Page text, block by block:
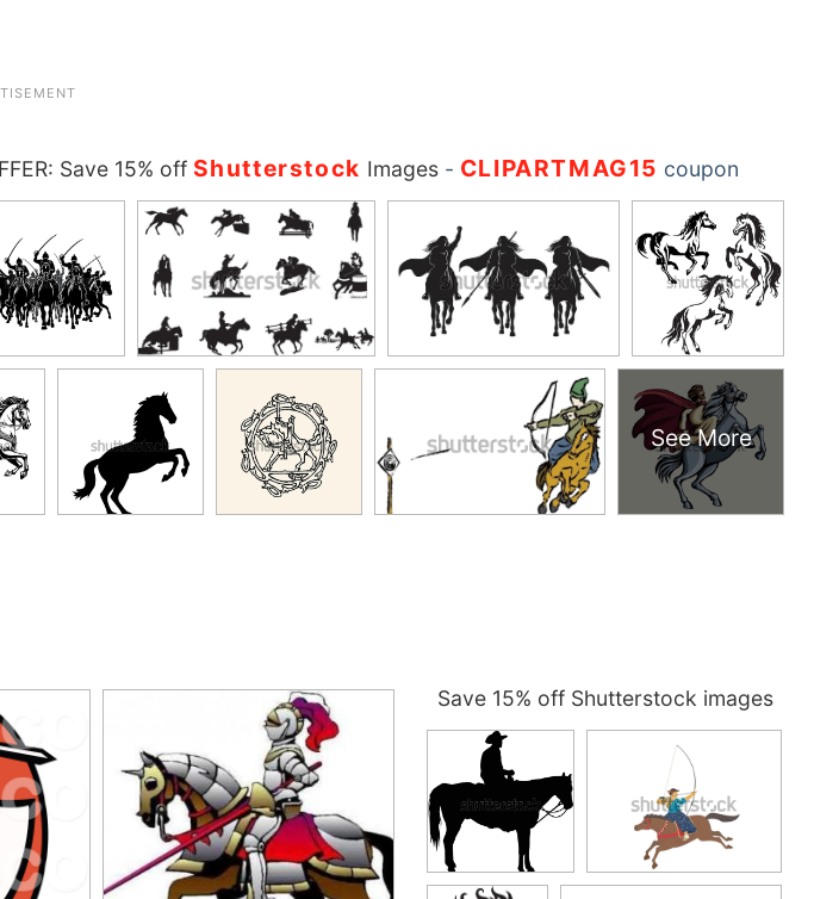
Save 15% off Shutterstock Images- CLIPARTMAG15 coupon
See More
Save 15% off Shutterstock images